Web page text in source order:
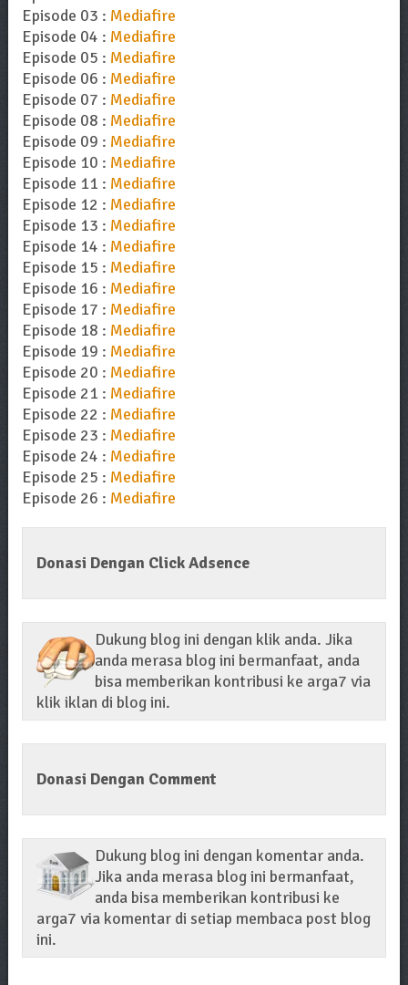
Episode 03 : Mediafire
Episode 04 : Mediafire
Episode 05 : Mediafire
Episode 06 : Mediafire
Episode 07 : Mediafire
Episode 08 : Mediafire
Episode 09 : Mediafire
Episode 10 : Mediafire
Episode 11 : Mediafire
Episode 12 : Mediafire
Episode 13 : Mediafire
Episode 14 : Mediafire
Episode 15 : Mediafire
Episode 16 : Mediafire
Episode 17 : Mediafire
Episode 18 : Mediafire
Episode 19 : Mediafire
Episode 20 : Mediafire
Episode 21 : Mediafire
Episode 22 : Mediafire
Episode 23 : Mediafire
Episode 24 : Mediafire
Episode 25 : Mediafire
Episode 26 : Mediafire
Donasi Dengan Click Adsence
Dukung blog ini dengan klik anda. Jika
anda merasa blog ini bermanfaat, anda
bisa memberikan kontribusi ke arga7 via
klik iklan di blog ini.
Donasi Dengan Comment
Dukung blog ini dengan komentar anda.
Jika anda merasa blog ini bermanfaat,
anda bisa memberikan kontribusi ke
arga7 via komentar di setiap membaca post blog
ini.